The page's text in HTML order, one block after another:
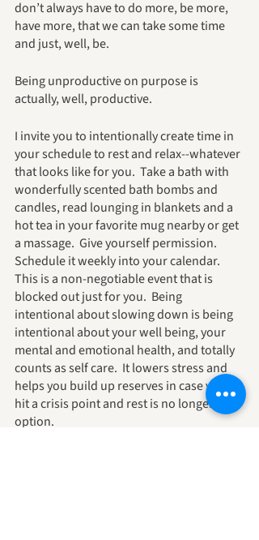
don’t always have to do more, be more,
have more, that we can take some time
and just, well, be.
Being unproductive on purpose is
actually, well, productive.
I invite you to intentionally create time in
your schedule to rest and relax--whatever
that looks like for you.  Take a bath with
wonderfully scented bath bombs and
candles, read lounging in blankets and a
hot tea in your favorite mug nearby or get
a massage.  Give yourself permission.
Schedule it weekly into your calendar.
This is a non-negotiable event that is
blocked out just for you.  Being
intentional about slowing down is being
intentional about your well being, your
mental and emotional health, and totally
counts as self care.  It lowers stress and
helps you build up reserves in case you
hit a crisis point and rest is no longer an
option.